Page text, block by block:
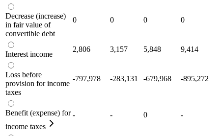
Decrease (increase)
in fair value of
convertible debt
0 0 0 0
Interest income
2,806 3,157 5,848 9,414
Loss before
provision for income
taxes
-797,978 -283,131 -679,968 -895,272
Benefit (expense) for
income taxes
- - 0 -